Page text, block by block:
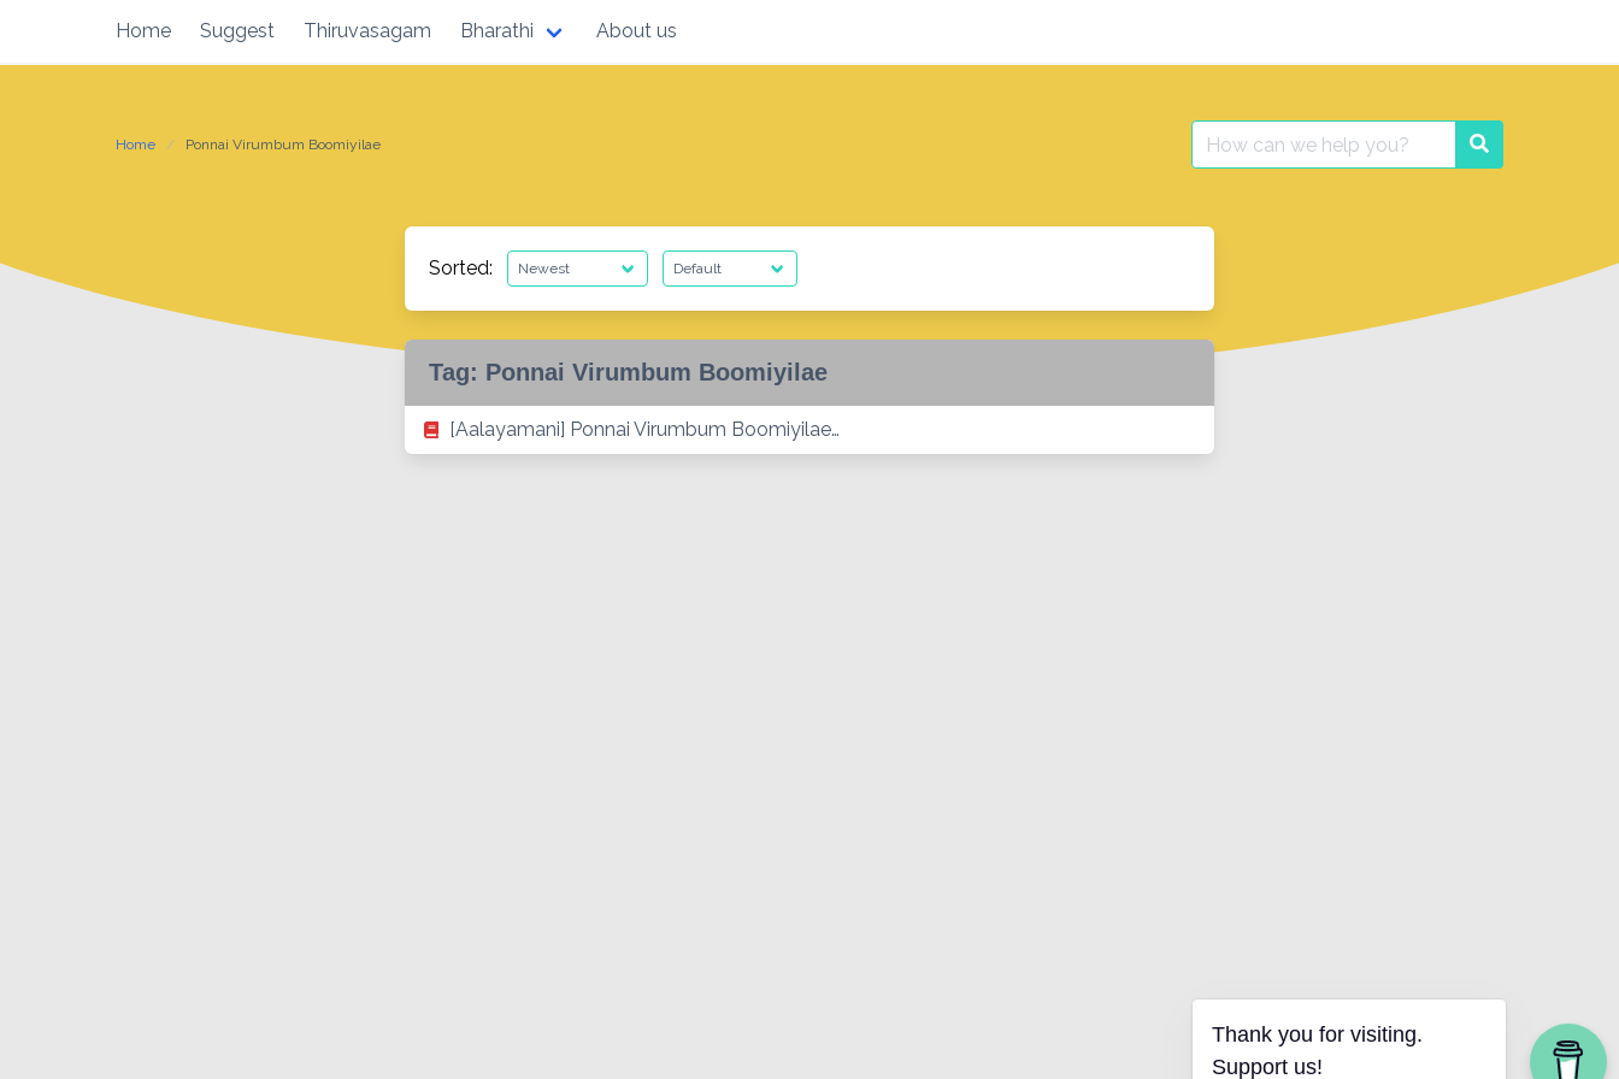
content
Home Suggest Thiruvasagam Bharathi About us
Home Ponnai Virumbum Boomiyilae
Search
for:
Search
Sorted:
Tag: Ponnai Virumbum Boomiyilae
[Aalayamani] Ponnai Virumbum Boomiyilae…
Thank you for visiting.
Support us!